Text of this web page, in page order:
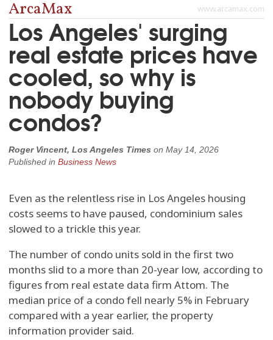
www.arcamax.com
ArcaMax
Los Angeles' surging
real estate prices have
cooled, so why is
nobody buying
condos?
Roger Vincent, Los Angeles Times on May 14, 2026
Published in Business News
Even as the relentless rise in Los Angeles housing
costs seems to have paused, condominium sales
slowed to a trickle this year.
The number of condo units sold in the first two
months slid to a more than 20-year low, according to
figures from real estate data firm Attom. The
median price of a condo fell nearly 5% in February
compared with a year earlier, the property
information provider said.